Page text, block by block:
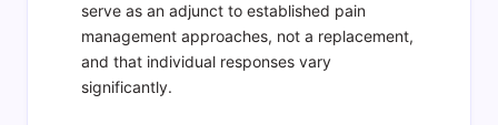
serve as an adjunct to established pain
management approaches, not a replacement,
and that individual responses vary
significantly.